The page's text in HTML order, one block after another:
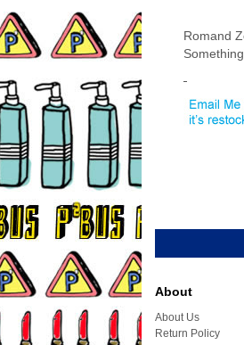
Romand
About
About Us
Return Policy